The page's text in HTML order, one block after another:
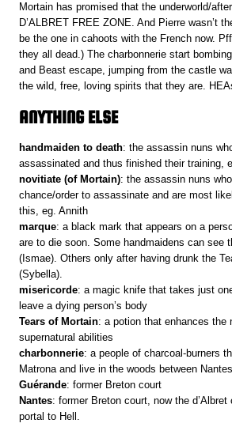
Mortain has promised that the underworld/
D’ALBRET FREE ZONE. And Pierre wasn’t
be the one in cahoots with the French now.
they all dead.) The charbonnerie start
and Beast escape, jumping from the castle
the wild, free, loving spirits that they are.
ANYTHING ELSE
handmaiden to death: the assassin nuns
assassinated and thus finished their training,
novitiate (of Mortain): the assassin nuns
chance/order to assassinate and are most
this, eg. Annith
marque: a black mark that appears on a
are to die soon. Some handmaidens can see
(Ismae). Others only after having drunk the
(Sybella).
misericorde: a magic knife that takes just
leave a dying person’s body
Tears of Mortain: a potion that enhances the
supernatural abilities
charbonnerie: a people of charcoal-burners
Matrona and live in the woods between
Guérande: former Breton court
Nantes: former Breton court, now the
portal to Hell.